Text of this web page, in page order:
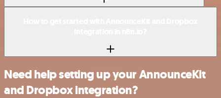
Need help setting up your AnnounceKit
and Dropbox integration?